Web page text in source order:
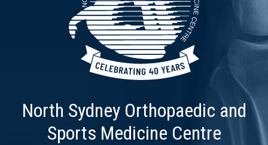
North Sydney Orthopaedic and
Sports Medicine Centre